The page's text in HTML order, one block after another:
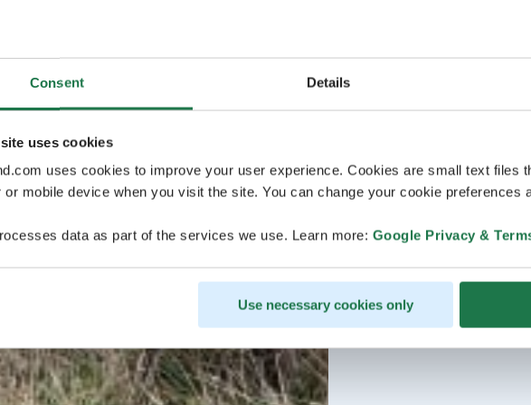
Consent Details
uses cookies
uses cookies to improve your user experience. Cookies are small text files
or mobile device when you visit the site. You can change your cookie preferences
data as part of the services we use. Learn more: Google Privacy &
Use necessary cookies only